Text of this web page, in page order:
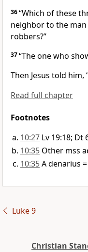
36“Which of these
neighbor to the
robbers?”
37“The one who
Then Jesus told him,
Read full chapter
Footnotes
10:27 Lv 19:18; Dt
10:35 Other mss
10:35A denarius
Luke 9
Christian